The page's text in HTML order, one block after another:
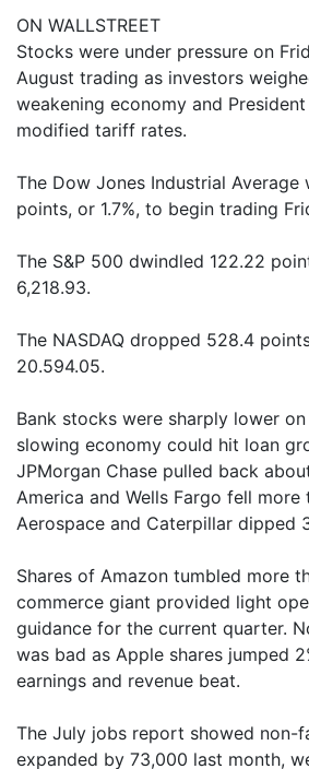
ON WALLSTREET
Stocks were under pressure on
August trading as investors
weakening economy and President
modified tariff rates.
The Dow Jones Industrial Average
points, or 1.7%, to begin trading
The S&P 500 dwindled 122.22
6,218.93.
The NASDAQ dropped 528.4
20.594.05.
Bank stocks were sharply lower
slowing economy could hit loan
JPMorgan Chase pulled back
America and Wells Fargo fell more
Aerospace and Caterpillar dipped
Shares of Amazon tumbled more
commerce giant provided light
guidance for the current quarter.
was bad as Apple shares jumped
earnings and revenue beat.
The July jobs report showed non-
expanded by 73,000 last month,